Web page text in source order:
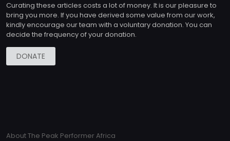
Curating these articles costs a lot of money. It is our pleasure to
bring you more. If you have derived some value from our work,
kindly encourage our team with a voluntary donation. You can
decide the frequency of your donation.
DONATE
About The Peak Performer Africa